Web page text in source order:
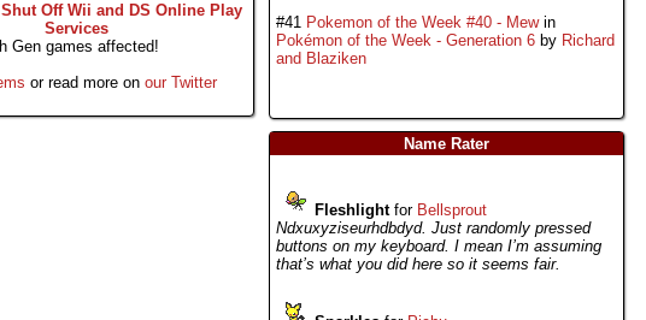
Off Wii and DS Online Play
Services
Gen games affected!
or read more on our Twitter
#41 Pokemon of the Week #40 - Mewin
Pokémon of the Week - Generation 6by Richard
and Blaziken
Name Rater
Fleshlightfor Bellsprout
Ndxuxyziseurhdbdyd. Just randomly pressed
buttons on my keyboard. I mean I’m assuming
that’s what you did here so it seems fair.